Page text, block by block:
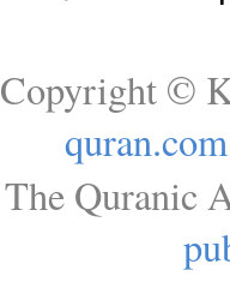
Copyright ©
quran.com
The Quranic